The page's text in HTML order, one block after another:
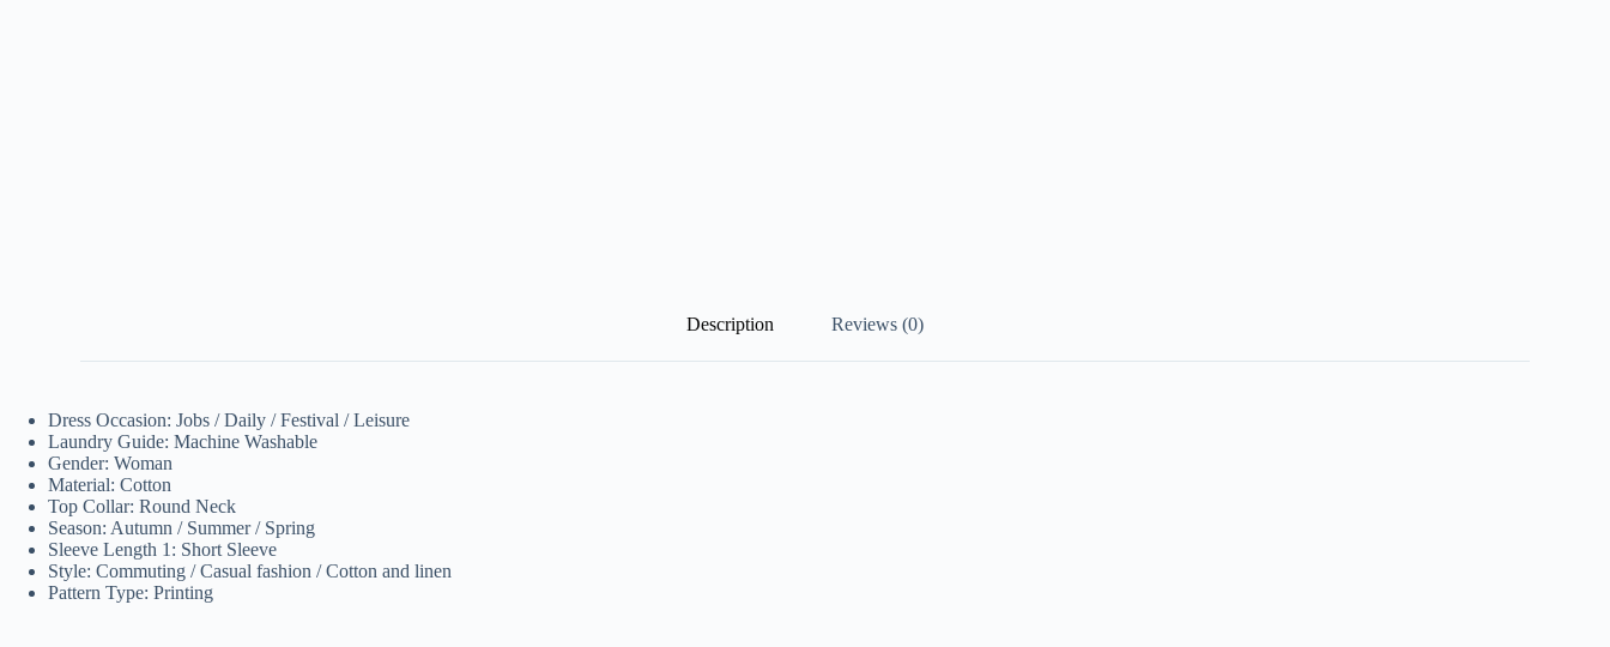
Description Reviews (0)
Dress Occasion: Jobs / Daily / Festival / Leisure
Laundry Guide: Machine Washable
Gender: Woman
Material: Cotton
Top Collar: Round Neck
Season: Autumn / Summer / Spring
Sleeve Length 1: Short Sleeve
Style: Commuting / Casual fashion / Cotton and linen
Pattern Type: Printing